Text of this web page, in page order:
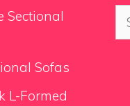
Sectional
Sofas
L-Formed